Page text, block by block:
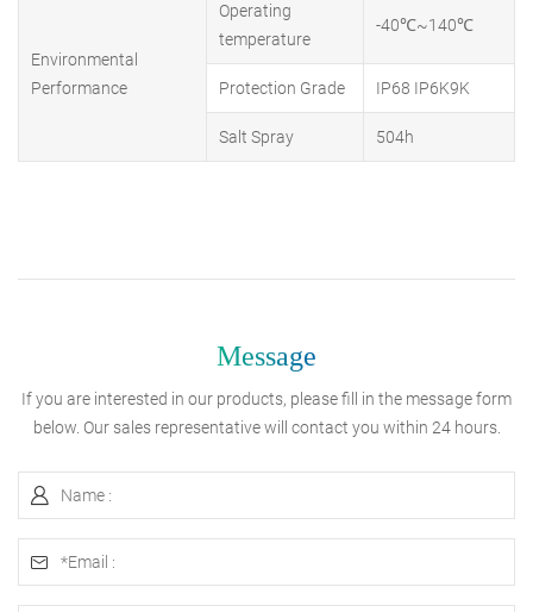
Environmental
Performance
Operating
temperature
-40℃~140℃
Protection Grade IP68 IP6K9K
Salt Spray 504h
Message
If you are interested in our products, please fill in the message form
below. Our sales representative will contact you within 24 hours.